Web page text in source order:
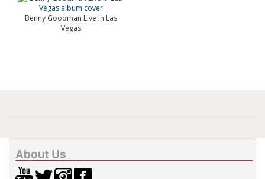
Benny Goodman Live In Las
Vegas
About Us